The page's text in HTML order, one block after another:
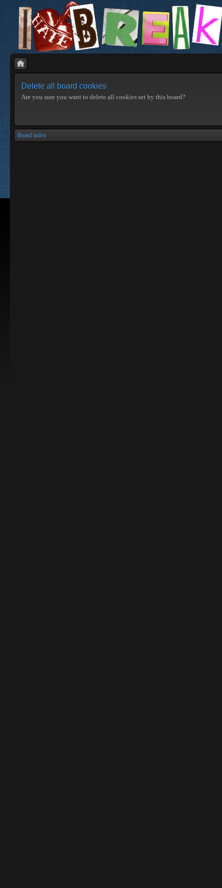
Delete all board cookies
Are you sure you want to delete all cookies set by this board?
Board index